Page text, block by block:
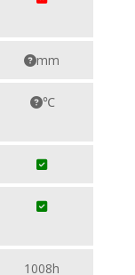
mm
℃
1008h